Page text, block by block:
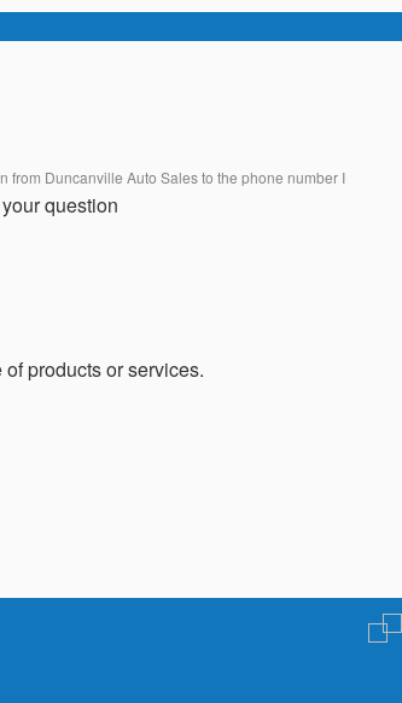
from Duncanville Auto Sales to the phone number I
question
products or services.